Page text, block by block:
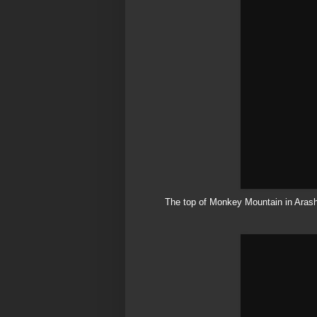
The top of Monkey Mountain in